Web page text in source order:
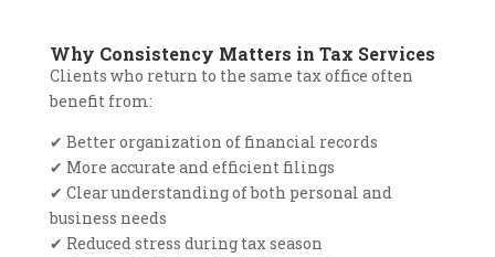
Why Consistency Matters in Tax Services
Clients who return to the same tax office often
benefit from:
✔ Better organization of financial records
✔ More accurate and efficient filings
✔ Clear understanding of both personal and
business needs
✔ Reduced stress during tax season